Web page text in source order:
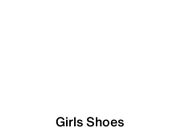
Girls Shoes